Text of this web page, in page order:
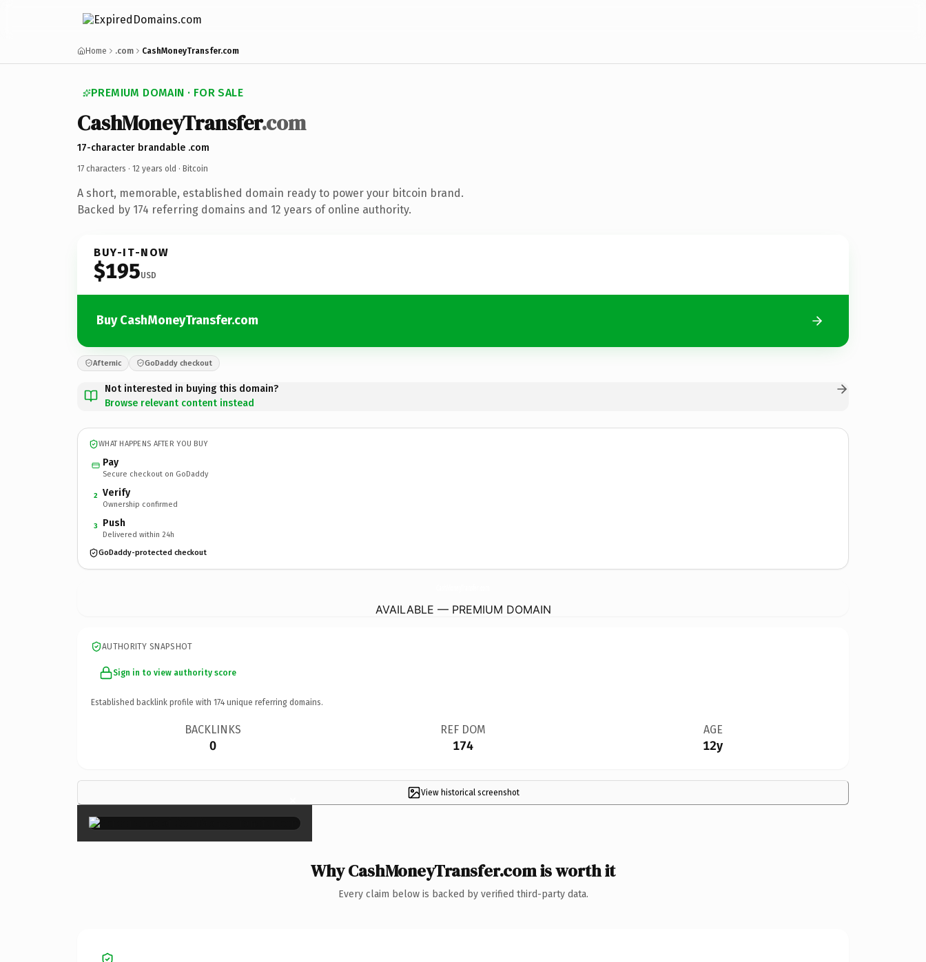
Home .com CashMoneyTransfer.com
PREMIUM DOMAIN · FOR SALE
CashMoneyTransfer.com
17-character brandable .com
17 characters · 12 years old · Bitcoin
A short, memorable, established domain ready to power your bitcoin brand.
Backed by 174 referring domains and 12 years of online authority.
BUY-IT-NOW
$195USD
Buy CashMoneyTransfer.com
Afternic GoDaddy checkout
Not interested in buying this domain?
Browse relevant content instead
WHAT HAPPENS AFTER YOU BUY
Pay
Secure checkout on GoDaddy
2 Verify
Ownership confirmed
3 Push
Delivered within 24h
GoDaddy-protected checkout
AVAILABLE — PREMIUM DOMAIN
AUTHORITY SNAPSHOT
Sign in to view authority score
Established backlink profile with 174 unique referring domains.
BACKLINKS
0
REF DOM
174
AGE
12y
View historical screenshot
×
Why CashMoneyTransfer.com is worth it
Every claim below is backed by verified third-party data.